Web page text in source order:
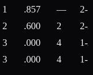
1 .857 —
2-1
2 .600 2
2-2
3 .000 4
1-2
3 .000 4 1-7